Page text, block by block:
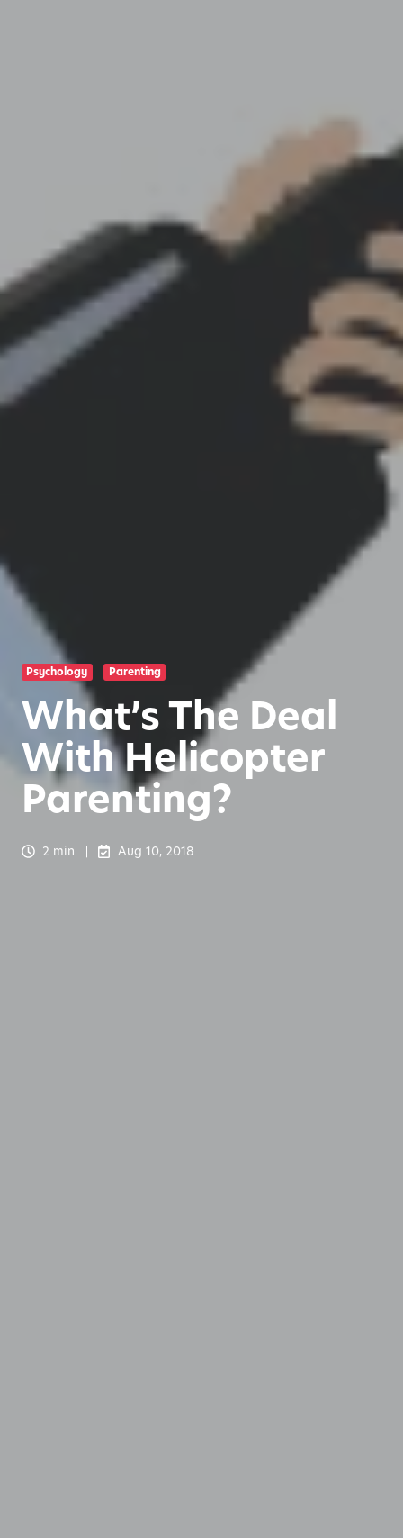
Psychology Parenting
What’s The Deal
With Helicopter
Parenting?
2 min Aug 10, 2018